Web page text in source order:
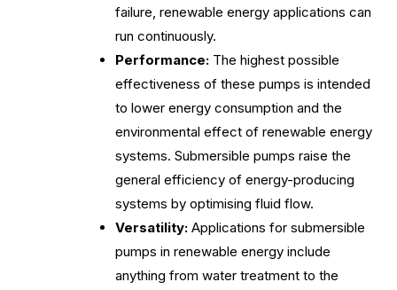
failure, renewable energy applications can
run continuously.
Performance: The highest possible
effectiveness of these pumps is intended
to lower energy consumption and the
environmental effect of renewable energy
systems. Submersible pumps raise the
general efficiency of energy-producing
systems by optimising fluid flow.
Versatility: Applications for submersible
pumps in renewable energy include
anything from water treatment to the